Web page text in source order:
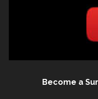
Become a